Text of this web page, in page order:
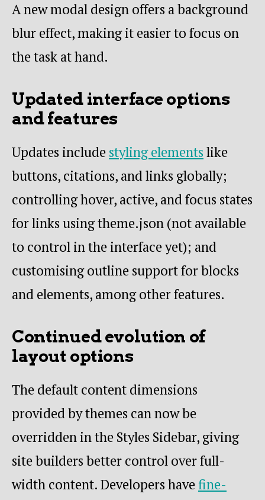
A new modal design offers a background
blur effect, making it easier to focus on
the task at hand.
Updated interface options
and features
Updates include styling elementslike
buttons, citations, and links globally;
controlling hover, active, and focus states
for links using theme.json (not available
to control in the interface yet); and
customising outline support for blocks
and elements, among other features.
Continued evolution of
layout options
The default content dimensions
provided by themes can now be
overridden in the Styles Sidebar, giving
site builders better control over full-
width content. Developers havefine-